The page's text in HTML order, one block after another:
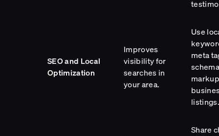
SEO and Local
Optimization
Improves
visibility for
searches in
your area.
Use
meta
schema
listings.
Share